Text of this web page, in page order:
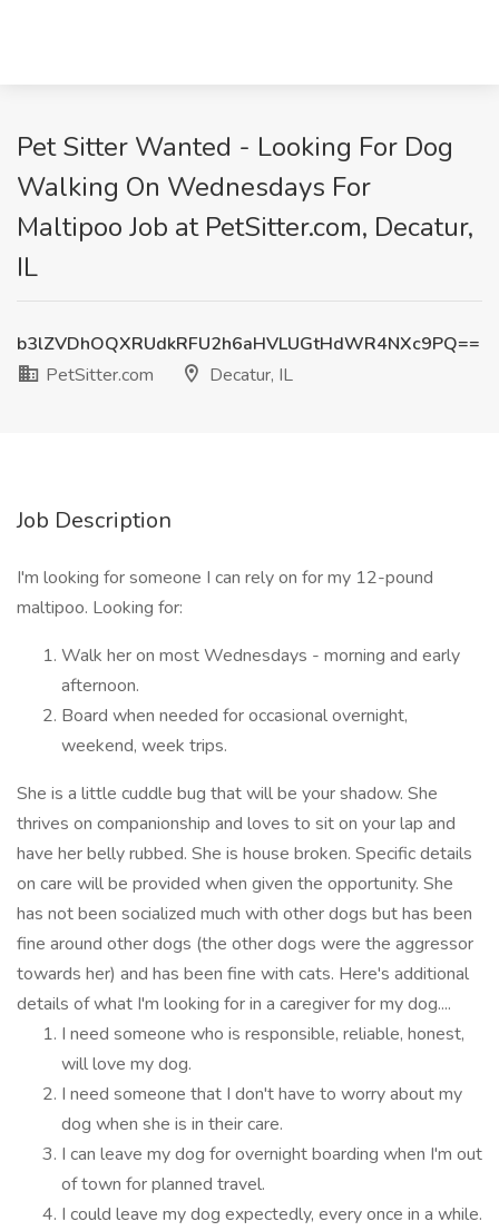
Pet Sitter Wanted - Looking For Dog
Walking On Wednesdays For
Maltipoo Job at PetSitter.com, Decatur,
IL
b3lZVDhOQXRUdkRFU2h6aHVLUGtHdWR4NXc9PQ==
PetSitter.com
Decatur, IL
Job Description
I'm looking for someone I can rely on for my 12-pound
maltipoo. Looking for:
Walk her on most Wednesdays - morning and early
afternoon.
Board when needed for occasional overnight,
weekend, week trips.
She is a little cuddle bug that will be your shadow. She
thrives on companionship and loves to sit on your lap and
have her belly rubbed. She is house broken. Specific details
on care will be provided when given the opportunity. She
has not been socialized much with other dogs but has been
fine around other dogs (the other dogs were the aggressor
towards her) and has been fine with cats. Here's additional
details of what I'm looking for in a caregiver for my dog....
I need someone who is responsible, reliable, honest,
will love my dog.
I need someone that I don't have to worry about my
dog when she is in their care.
I can leave my dog for overnight boarding when I'm out
of town for planned travel.
I could leave my dog expectedly, every once in a while.